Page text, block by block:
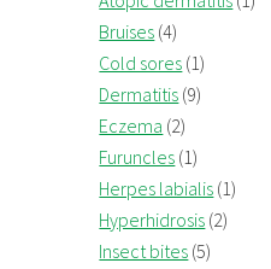
Bruises (4)
Cold sores (1)
Dermatitis (9)
Eczema (2)
Furuncles (1)
Herpes labialis (1)
Hyperhidrosis (2)
Insect bites (5)